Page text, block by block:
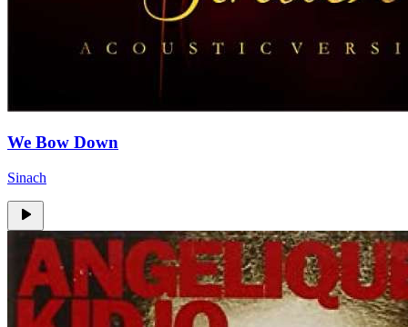
We Bow Down
Sinach